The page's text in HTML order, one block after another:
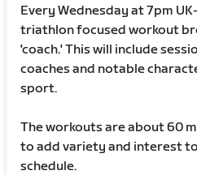
Every Wednesday at 7pm
triathlon focused workout
'coach.' This will include
coaches and notable
sport.
The workouts are about 60
to add variety and interest
schedule.